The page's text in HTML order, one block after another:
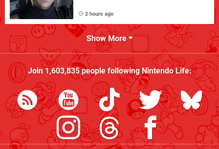
2 hours ago
Show More
Join1,603,835people followingNintendo Life: